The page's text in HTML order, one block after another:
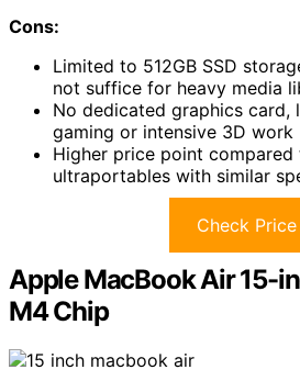
Cons:
Limited to 512GB SSD
not suffice for heavy media
No dedicated graphics card,
gaming or intensive 3D work
Higher price point
ultraportables with similar
Check Price
Apple MacBook Air 15-
M4 Chip